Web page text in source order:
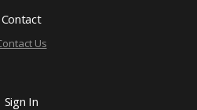
Contact
Us
Sign In